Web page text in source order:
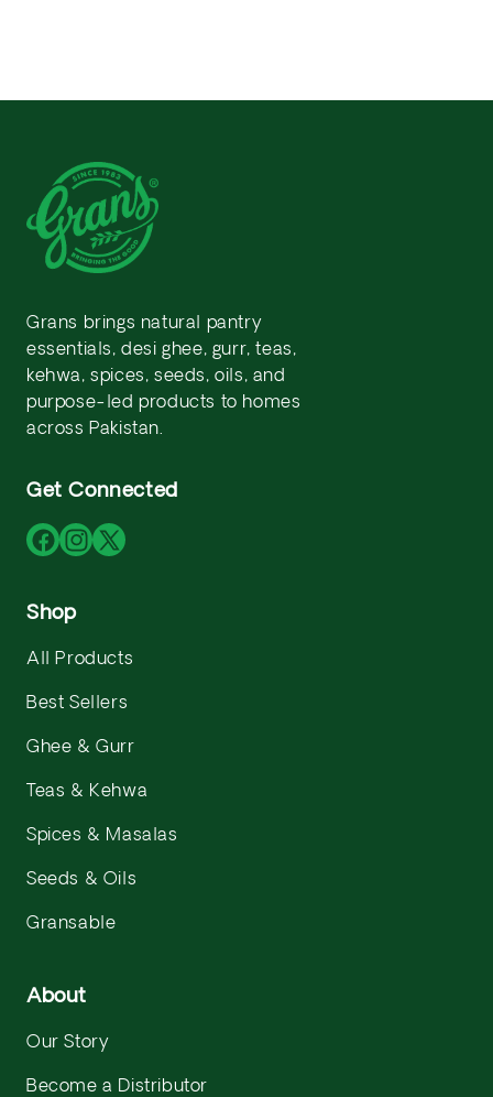
Grans brings natural pantry
essentials, desi ghee, gurr, teas,
kehwa, spices, seeds, oils, and
purpose-led products to homes
across Pakistan.
Get Connected
Facebook
Instagram
X
Shop
All Products
Best Sellers
Ghee & Gurr
Teas & Kehwa
Spices & Masalas
Seeds & Oils
Gransable
About
Our Story
Become a Distributor